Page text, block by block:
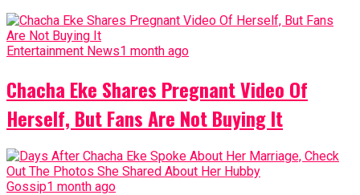
Entertainment News1 month ago
Chacha Eke Shares Pregnant Video Of
Herself, But Fans Are Not Buying It
Gossip1 month ago